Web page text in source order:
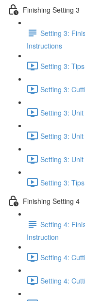
Finishing Setting 3
Setting 3:
Instructions
Setting 3:
Setting 3:
Setting 3:
Setting 3:
Setting 3:
Setting 3:
Finishing Setting 4
Setting 4:
Instruction
Setting 4:
Setting 4: